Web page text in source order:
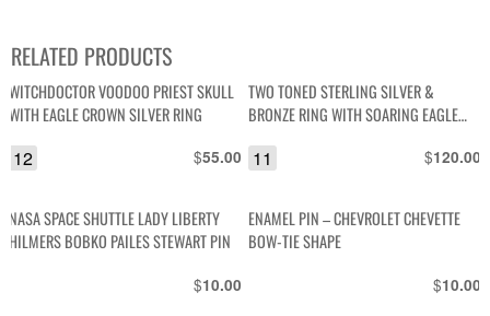
RELATED PRODUCTS
WITCHDOCTOR VOODOO PRIEST SKULL
WITH EAGLE CROWN SILVER RING
$55.00
12
TWO TONED STERLING SILVER &
BRONZE RING WITH SOARING EAGLE
$120.00
11
NASA SPACE SHUTTLE LADY LIBERTY
HILMERS BOBKO PAILES STEWART PIN
$10.00
ENAMEL PIN – CHEVROLET CHEVETTE
BOW-TIE SHAPE
$10.00